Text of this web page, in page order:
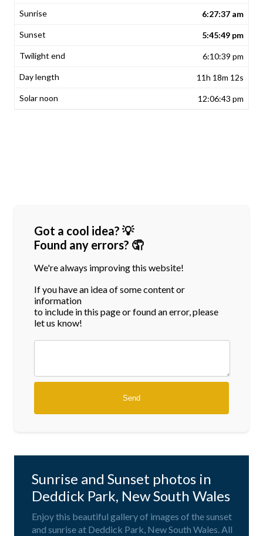
6:27:37 am
5:45:49 pm
6:10:39 pm
11h 18m 12s
12:06:43 pm
Got a cool idea? 💡
Found any errors? 🤦
We're always improving this website!
If you have an idea of some content or
information
to include in this page or found an error, please
let us know!
Sunrise and Sunset photos in
Deddick Park, New South Wales
Enjoy this beautiful gallery of images of the sunset
and sunrise at Deddick Park, New South Wales. All